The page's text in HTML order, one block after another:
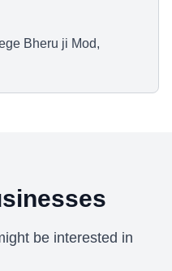
Bheru ji Mod,
be interested in